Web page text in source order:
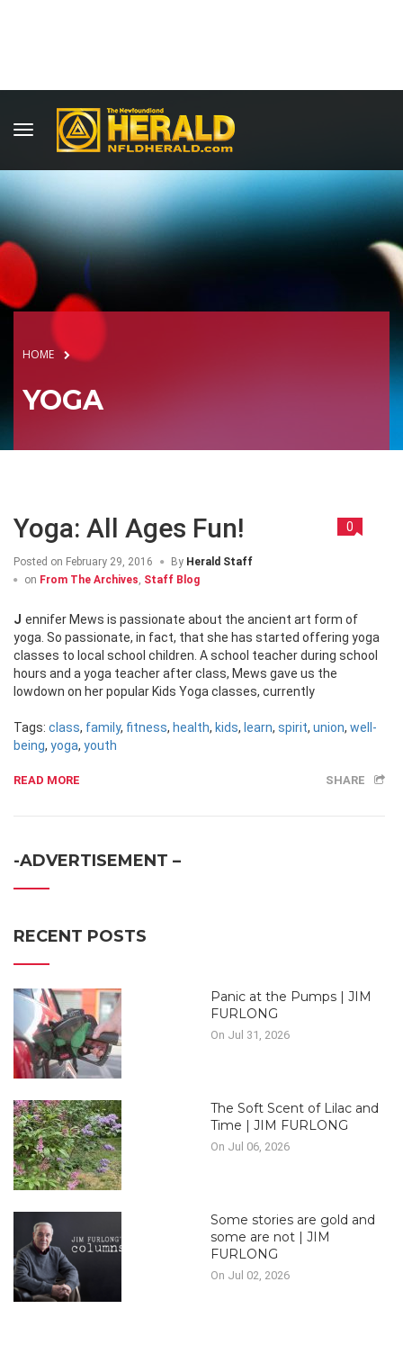
HOME
YOGA
Yoga: All Ages Fun! 0
Posted on February 29, 2016 By Herald Staff
on From The Archives, Staff Blog
Jennifer Mews is passionate about the ancient art form of
yoga. So passionate, in fact, that she has started offering yoga
classes to local school children. A school teacher during school
hours and a yoga teacher after class, Mews gave us the
lowdown on her popular Kids Yoga classes, currently
Tags: class, family, fitness, health, kids, learn, spirit, union, well-
being, yoga, youth
READ MORE SHARE
-ADVERTISEMENT –
RECENT POSTS
Panic at the Pumps | JIM
FURLONG
On Jul 31, 2026
The Soft Scent of Lilac and
Time | JIM FURLONG
On Jul 06, 2026
Some stories are gold and
some are not | JIM
FURLONG
On Jul 02, 2026